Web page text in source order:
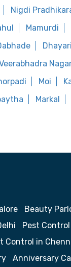
Nigdi
Mamurdi
Moi
Markal
Beauty
Pest
Control in
Anniversary